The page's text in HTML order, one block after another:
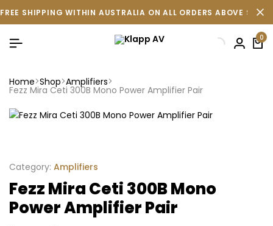
FREE SHIPPING WITHIN AUSTRALIA ON ALL ORDERS ABOVE
0
Home Shop Amplifiers
Fezz Mira Ceti 300B Mono Power Amplifier Pair
Category: Amplifiers
Fezz Mira Ceti 300B Mono
Power Amplifier Pair